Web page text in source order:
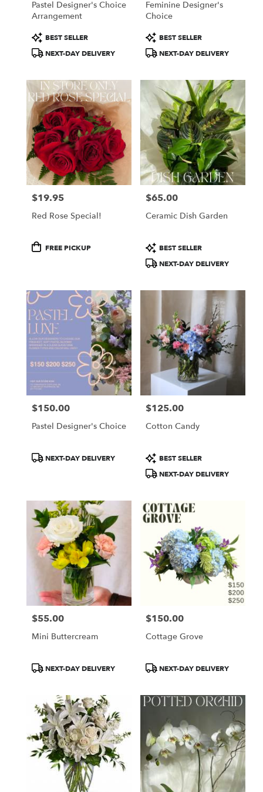
Pastel Designer's Choice
Arrangement
Product
Tags:
BEST SELLER
NEXT-DAY DELIVERY
Feminine Designer's
Choice
Product
Tags:
BEST SELLER
NEXT-DAY DELIVERY
Price:
$19.95
Red Rose Special!
ProductFREE PICKUP
Price:
$65.00
Ceramic Dish Garden
Product
Tags:
BEST SELLER
NEXT-DAY DELIVERY
Price:
$150.00
Pastel Designer's Choice
ProductNEXT-DAY DELIVERY
Price:
$125.00
Cotton Candy
Product
Tags:
BEST SELLER
NEXT-DAY DELIVERY
Price:
$55.00
Mini Buttercream
ProductNEXT-DAY DELIVERY
Price:
$150.00
Cottage Grove
ProductNEXT-DAY DELIVERY